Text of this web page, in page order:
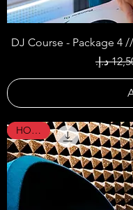
DJ Course - Package 4
HOT !!!